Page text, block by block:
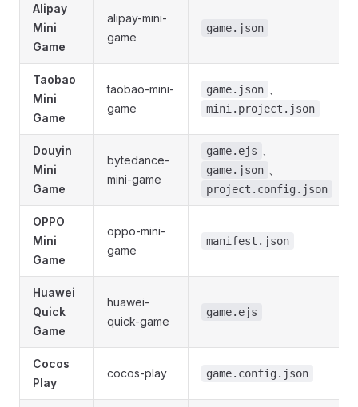
Alipay
Mini
Game
alipay-mini-
game
game.json
Taobao
Mini
Game
taobao-mini-
game
game.json
mini.project.json
Douyin
Mini
Game
bytedance-
mini-game
game.ejs
game.json
project.config.json
OPPO
Mini
Game
oppo-mini-
game
manifest.json
Huawei
Quick
Game
huawei-
quick-game
game.ejs
Cocos
Play
cocos-play game.config.json